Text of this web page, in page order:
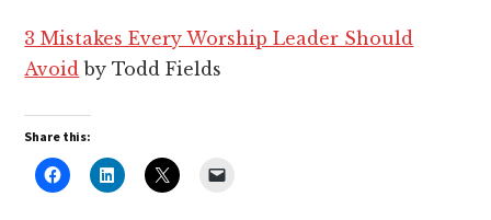
3 Mistakes Every Worship Leader Should
Avoid by Todd Fields
Share this: